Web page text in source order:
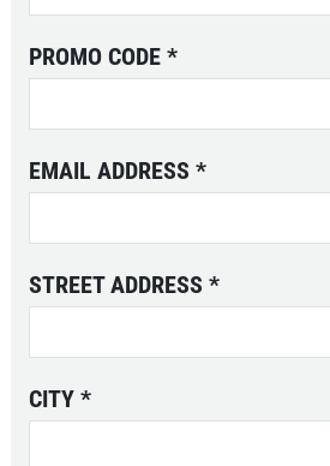
PROMO CODE *
EMAIL ADDRESS *
STREET ADDRESS *
CITY *